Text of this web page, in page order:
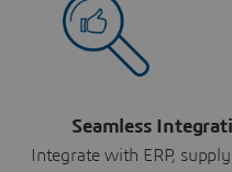
Seamless
Integrate with ERP,